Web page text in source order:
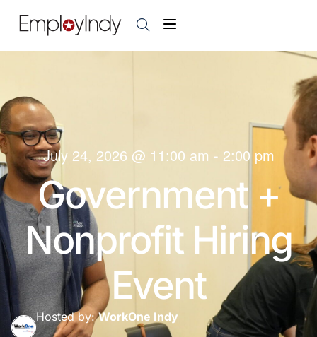
July 24, 2026 @ 11:00 am - 2:00 pm
Government +
Nonprofit Hiring
Event
Hosted by: WorkOne Indy